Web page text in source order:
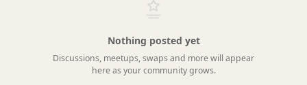
Nothing posted yet
Discussions, meetups, swaps and more will appear
here as your community grows.